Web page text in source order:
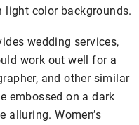
light color backgrounds.
wedding services,
work out well for a
and other similar
embossed on a dark
alluring. Women’s